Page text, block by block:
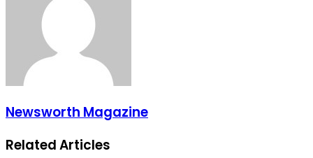
Newsworth Magazine
Related Articles